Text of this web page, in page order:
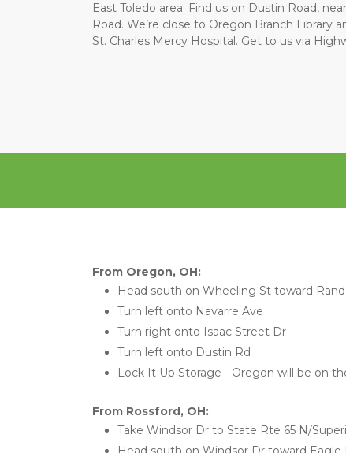
East Toledo area. Find us on Dustin Road,
Road. We’re close to Oregon Branch Library
St. Charles Mercy Hospital. Get to us via
From Oregon, OH:
Head south on Wheeling St toward
Turn left onto Navarre Ave
Turn right onto Isaac Street Dr
Turn left onto Dustin Rd
Lock It Up Storage - Oregon will be on
From Rossford, OH:
Take Windsor Dr to State Rte 65 N/